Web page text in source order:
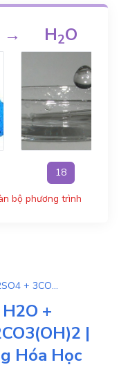
→ H2O
18
bộ phương trình
2NaHCO3 + 4CuSO4 → H2O + 2Na2SO4 + 3CO2 + Cu2CO3(OH)2 | Phương Trình Phản Ứng Hóa Học
+
|
Hóa Học